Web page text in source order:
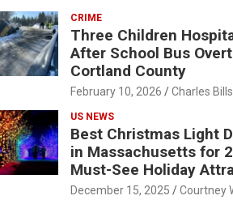
CRIME
Three Children
After School Bus
Cortland County
February 10, 2026 Charles Bills
US NEWS
Best Christmas Light
in Massachusetts for
Must-See Holiday
December 15, 2025 Courtney